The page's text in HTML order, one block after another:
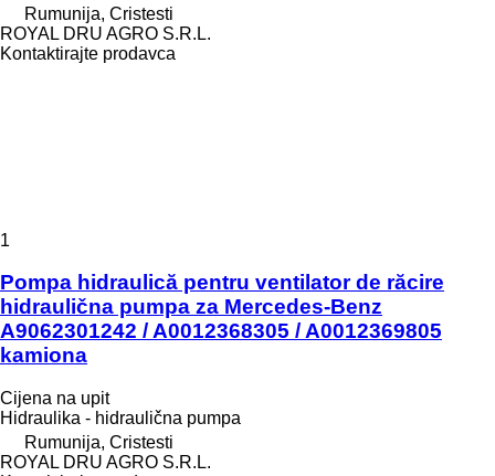
Rumunija, Cristesti
ROYAL DRU AGRO S.R.L.
Kontaktirajte prodavca
1
Pompa hidraulică pentru ventilator de răcire
hidraulična pumpa za Mercedes-Benz
A9062301242 / A0012368305 / A0012369805
kamiona
Cijena na upit
Hidraulika - hidraulična pumpa
Rumunija, Cristesti
ROYAL DRU AGRO S.R.L.